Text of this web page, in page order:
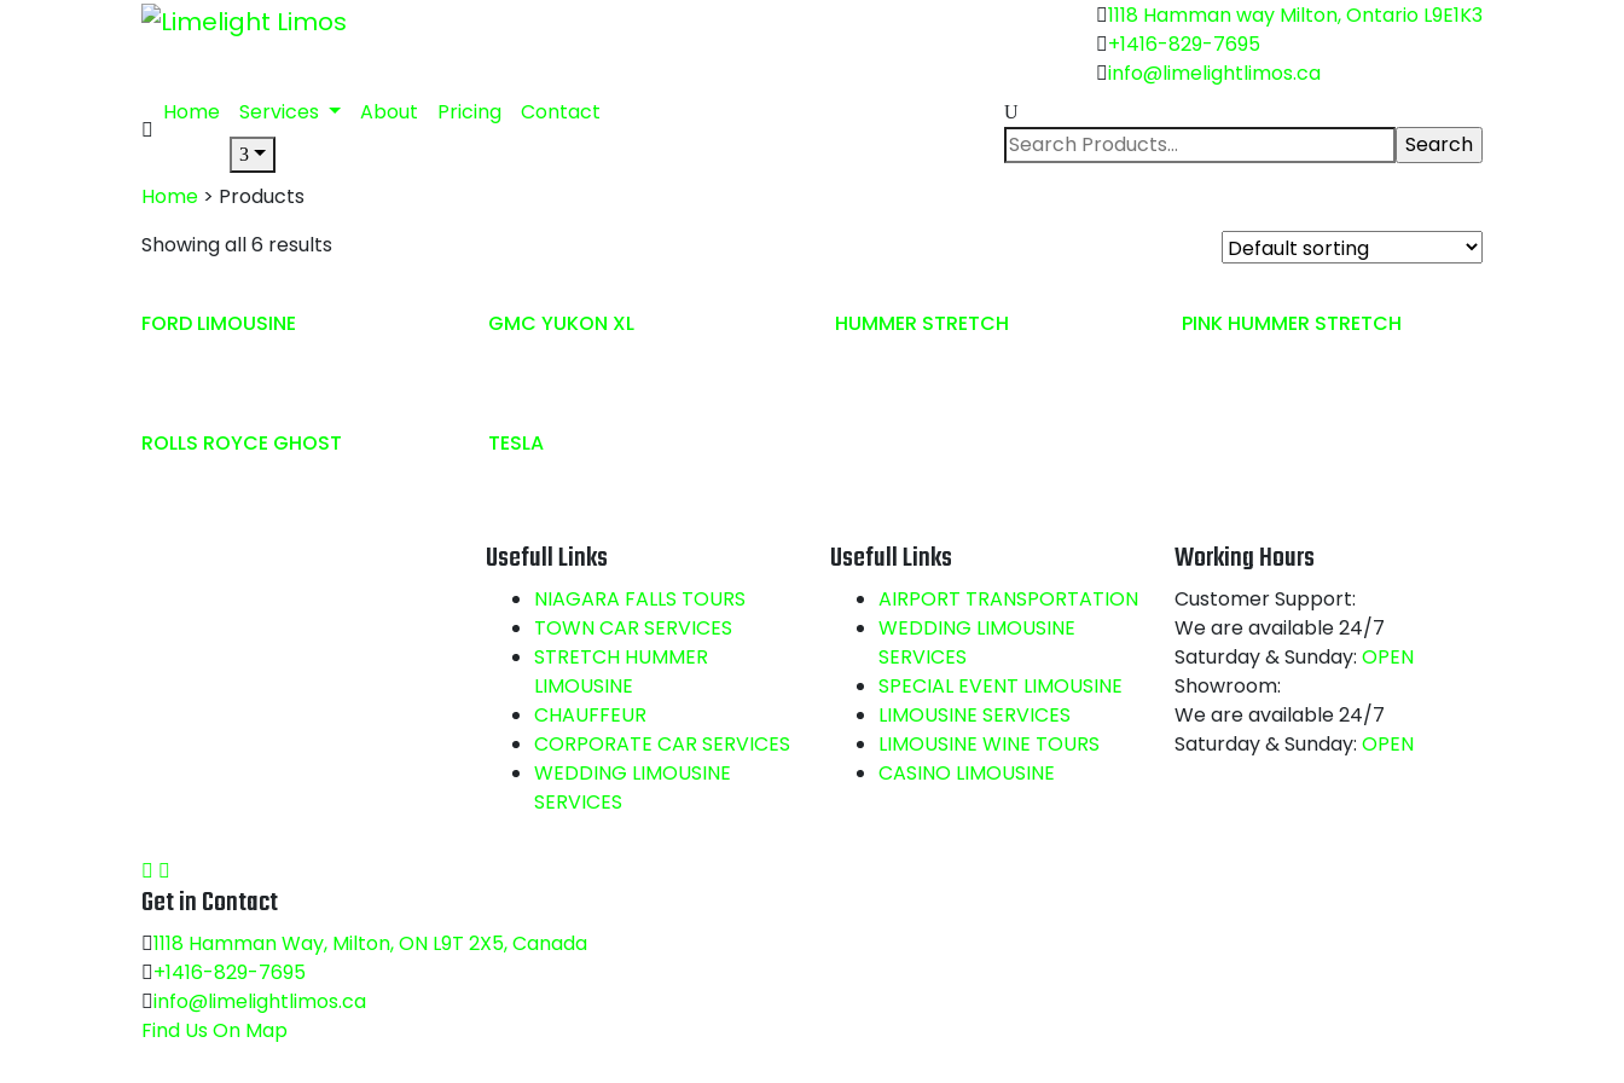
1118 Hamman way Milton, Ontario L9E1K3
+1416-829-7695
info@limelightlimos.ca
Home
Services About Pricing Contact
Search
Home > Products
Showing all 6 results
FORD LIMOUSINE GMC YUKON XL HUMMER STRETCH PINK HUMMER STRETCH
ROLLS ROYCE GHOST TESLA
Usefull Links
NIAGARA FALLS TOURS
TOWN CAR SERVICES
STRETCH HUMMER
LIMOUSINE
CHAUFFEUR
CORPORATE CAR SERVICES
WEDDING LIMOUSINE
SERVICES
Usefull Links
AIRPORT TRANSPORTATION
WEDDING LIMOUSINE
SERVICES
SPECIAL EVENT LIMOUSINE
LIMOUSINE SERVICES
LIMOUSINE WINE TOURS
CASINO LIMOUSINE
Working Hours
Customer Support:
We are available 24/7
Saturday & Sunday: OPEN
Showroom:
We are available 24/7
Saturday & Sunday: OPEN
Get in Contact
1118 Hamman Way, Milton, ON L9T 2X5, Canada
+1416-829-7695
info@limelightlimos.ca
Find Us On Map